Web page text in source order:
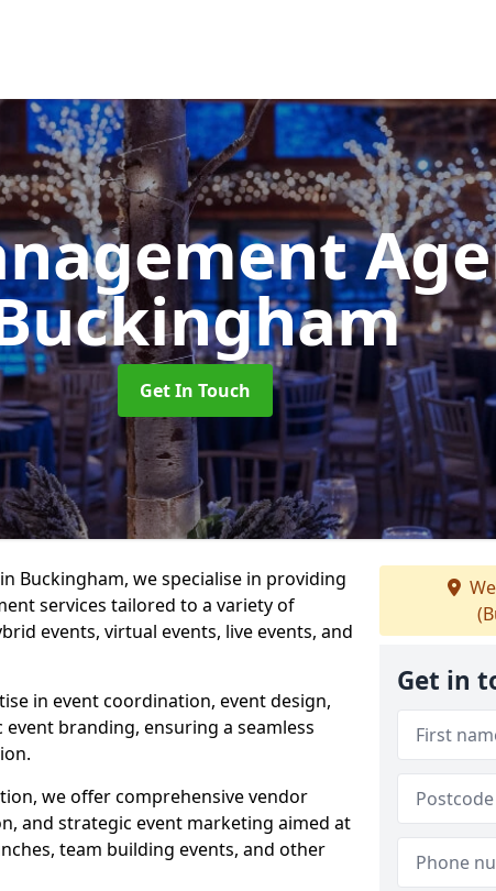
Get In Touch
Buckingham, we specialise in providing
services tailored to a variety of
events, virtual events, live events, and
in event coordination, event design,
branding, ensuring a seamless
we offer comprehensive vendor
and strategic event marketing aimed at
team building events, and other
Get in